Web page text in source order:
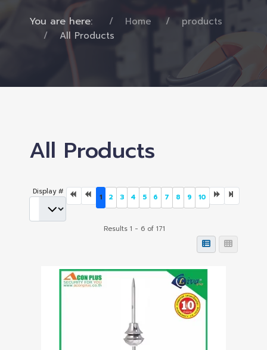
You are here: Home
products
All Products
All Products
Display #
1 2 3 4 5 6 7 8 9 10
Results 1 - 6 of 171